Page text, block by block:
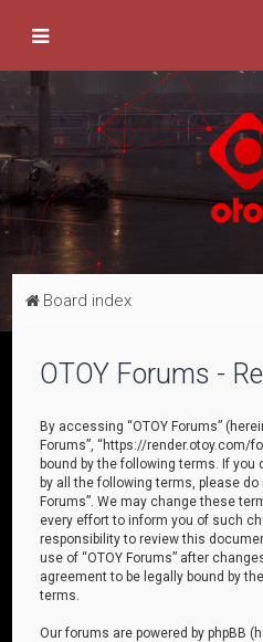
Board index
OTOY Forums -
By accessing “OTOY Forums”
Forums”, “https://render.otoy.com/
bound by the following terms. If you
by all the following terms, please
Forums”. We may change these
every effort to inform you of such
responsibility to review this
use of “OTOY Forums” after
agreement to be legally bound by
terms.
Our forums are powered by phpBB